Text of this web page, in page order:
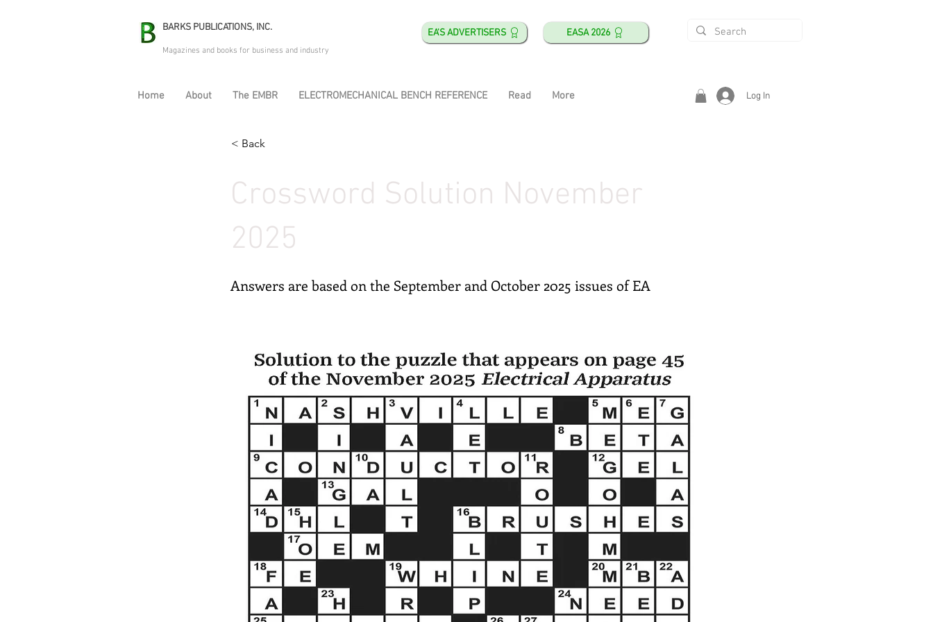
BARKS PUBLICATIONS, INC. EA'S ADVERTISERS EASA 2026
Magazines and books for business and industry
Home About The EMBR ELECTROMECHANICAL BENCH REFERENCE Read More Log In
< Back
Crossword Solution November
2025
Answers are based on the September and October 2025 issues of EA